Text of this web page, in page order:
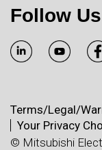
Follow Us
Terms/Legal/
Your Privacy
© Mitsubishi